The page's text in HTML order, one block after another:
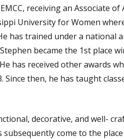
receiving an Associate
University for Women
has trained under a national
became the 1st place
has received other awards
Since then, he has taught
decorative, and well-
subsequently come to the